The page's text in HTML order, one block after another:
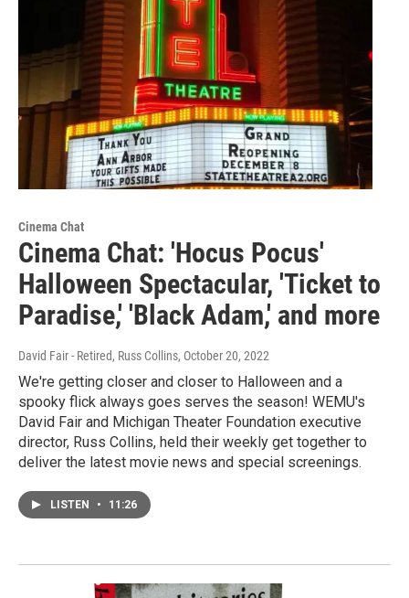
Cinema Chat
Cinema Chat: 'Hocus Pocus'
Halloween Spectacular, 'Ticket to
Paradise,' 'Black Adam,' and more
David Fair - Retired, Russ Collins, October 20, 2022
We're getting closer and closer to Halloween and a
spooky flick always goes serves the season! WEMU's
David Fair and Michigan Theater Foundation executive
director, Russ Collins, held their weekly get together to
deliver the latest movie news and special screenings.
LISTEN • 11:26